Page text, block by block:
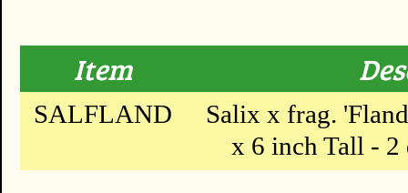
Item
SALFLAND
Salix x frag.
x 6 inch Tall - 2